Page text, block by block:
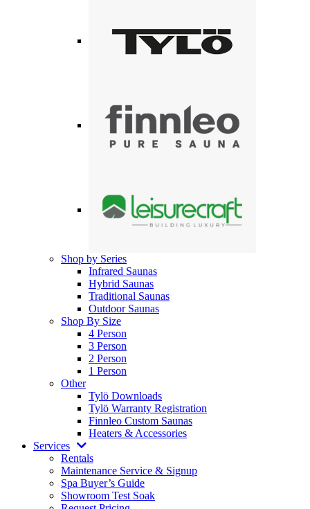
Shop by Series
Infrared Saunas
Hybrid Saunas
Traditional Saunas
Outdoor Saunas
Shop By Size
4 Person
3 Person
2 Person
1 Person
Other
Tylö Downloads
Tylö Warranty Registration
Finnleo Custom Saunas
Heaters & Accessories
Services
Rentals
Maintenance Service & Signup
Spa Buyer’s Guide
Showroom Test Soak